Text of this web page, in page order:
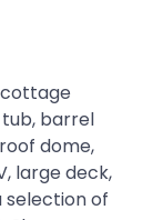
barrel
dome,
large deck,
selection of